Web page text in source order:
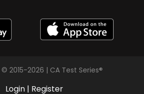
2015-2026 | CA Test Series®
Login | Register